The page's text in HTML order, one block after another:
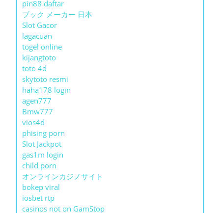
pin88 daftar
ブック メーカー 日本
Slot Gacor
lagacuan
togel online
kijangtoto
toto 4d
skytoto resmi
haha178 login
agen777
Bmw777
vios4d
phising porn
Slot Jackpot
gas1m login
child porn
オンラインカジノサイト
bokep viral
iosbet rtp
casinos not on GamStop